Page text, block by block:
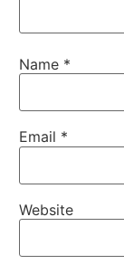
Name *
Email *
Website